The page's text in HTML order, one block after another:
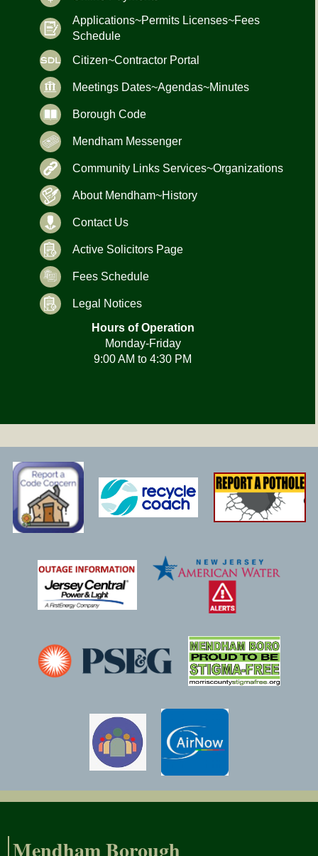
Applications~Permits Licenses~Fees
Schedule
Citizen~Contractor Portal
Meetings Dates~Agendas~Minutes
Borough Code
Mendham Messenger
Community Links Services~Organizations
About Mendham~History
Contact Us
Active Solicitors Page
Fees Schedule
Legal Notices
Hours of Operation
Monday-Friday
9:00 AM to 4:30 PM